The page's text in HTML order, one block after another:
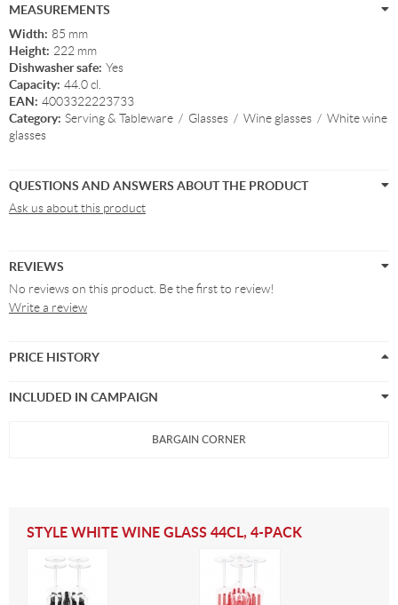
MEASUREMENTS
Width: 85 mm
Height: 222 mm
Dishwasher safe: Yes
Capacity: 44.0 cl.
EAN: 4003322223733
Category: Serving & Tableware / Glasses / Wine glasses / White wine
glasses
QUESTIONS AND ANSWERS ABOUT THE PRODUCT
Ask us about this product
REVIEWS
No reviews on this product. Be the first to review!
Write a review
PRICE HISTORY
INCLUDED IN CAMPAIGN
BARGAIN CORNER
STYLE WHITE WINE GLASS 44CL, 4-PACK